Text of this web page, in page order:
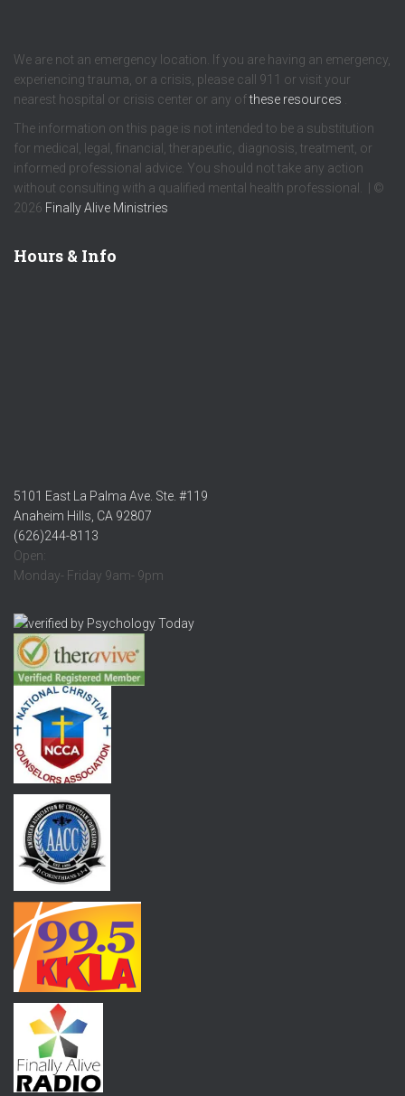
We are not an emergency location. If you are having an emergency,
experiencing trauma, or a crisis, please call 911 or visit your
nearest hospital or crisis center or any ofthese resources
The information on this page is not intended to be a substitution
for medical, legal, financial, therapeutic, diagnosis, treatment, or
informed professional advice. You should not take any action
without consulting with a qualified mental health professional. | ©
2026 Finally Alive Ministries
Hours & Info
5101 East La Palma Ave. Ste. #119
Anaheim Hills, CA 92807
(626)244-8113
Open:
Monday- Friday 9am- 9pm